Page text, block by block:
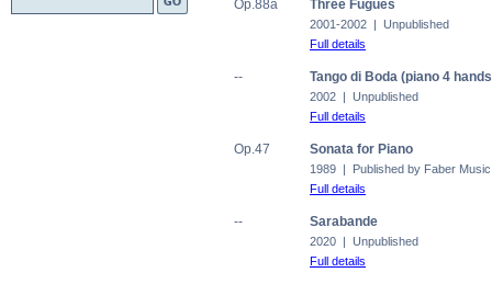
Op.88a Three Fugues
2001-2002 | Unpublished
Full details
-- Tango di Boda (piano 4
2002 | Unpublished
Full details
Op.47 Sonata for Piano
1989 | Published by Faber Music
Full details
-- Sarabande
2020 | Unpublished
Full details